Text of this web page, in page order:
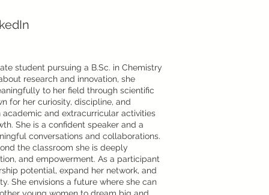
student pursuing a B.Sc. in Chemistry
research and innovation, she
to her field through scientific
for her curiosity, discipline, and
and extracurricular activities
She is a confident speaker and a
conversations and collaborations.
the classroom she is deeply
and empowerment. As a participant
potential, expand her network, and
She envisions a future where she can